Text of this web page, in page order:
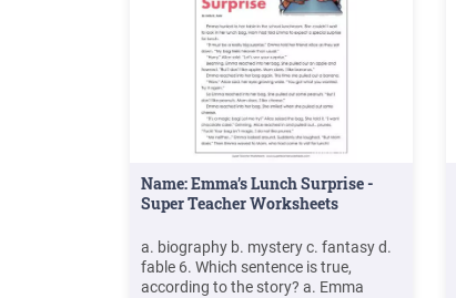
Name: Emma’s Lunch Surprise -
Super Teacher Worksheets
a. biography b. mystery c. fantasy d.
fable 6. Which sentence is true,
according to the story? a. Emma